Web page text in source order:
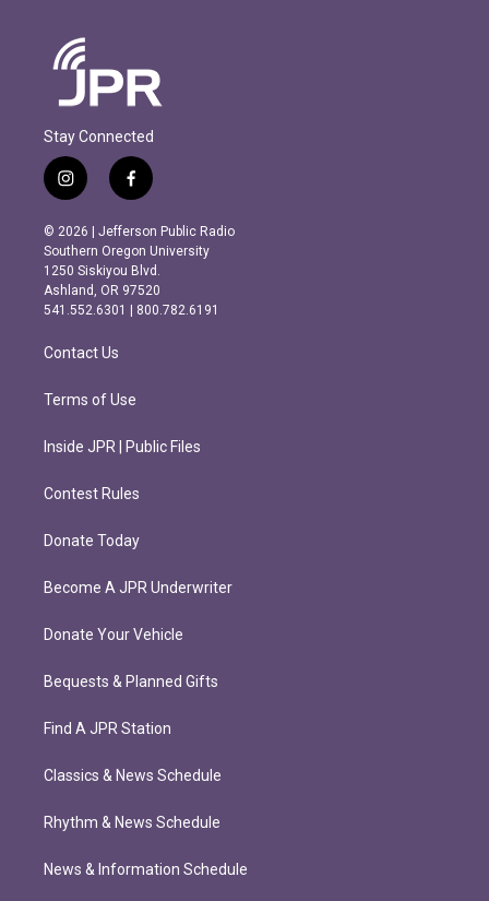
Stay Connected
i
n
s
t
a
g
r
m
f
a
c
e
b
o
o
k
© 2026 | Jefferson Public Radio
Southern Oregon University
1250 Siskiyou Blvd.
Ashland, OR 97520
541.552.6301 | 800.782.6191
Contact Us
Terms of Use
Inside JPR | Public Files
Contest Rules
Donate Today
Become A JPR Underwriter
Donate Your Vehicle
Bequests & Planned Gifts
Find A JPR Station
Classics & News Schedule
Rhythm & News Schedule
News & Information Schedule